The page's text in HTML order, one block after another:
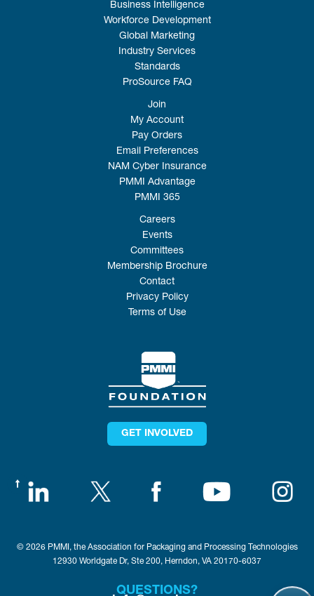
Business Intelligence
Workforce Development
Global Marketing
Industry Services
Standards
ProSource FAQ
Join
My Account
Pay Orders
Email Preferences
NAM Cyber Insurance
PMMI Advantage
PMMI 365
Careers
Events
Committees
Membership Brochure
Contact
Privacy Policy
Terms of Use
GET INVOLVED
© 2026 PMMI, the Association for Packaging and Processing Technologies
12930 Worldgate Dr, Ste 200, Herndon, VA 20170-6037
QUESTIONS?